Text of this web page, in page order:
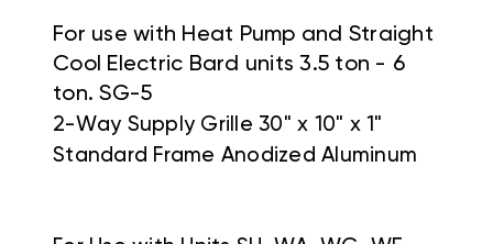
For use with Heat Pump and Straight
Cool Electric Bard units 3.5 ton - 6
ton. SG-5
2-Way Supply Grille 30" x 10" x 1"
Standard Frame Anodized Aluminum